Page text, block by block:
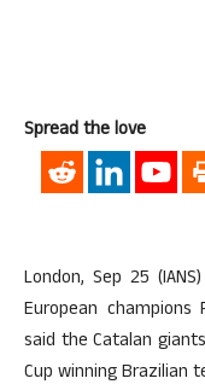
Spread the love
London, Sep 25
European champions
said the Catalan
Cup winning Brazilian